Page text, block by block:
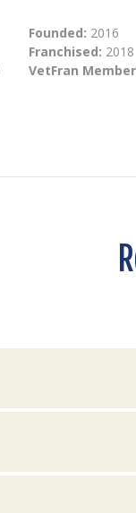
Founded: 2016
Franchised: 2018
VetFran